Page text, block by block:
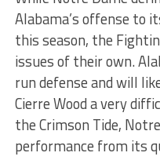
Alabama’s offense to
this season, the
issues of their own.
run defense and will
Cierre Wood a very
the Crimson Tide,
performance from its